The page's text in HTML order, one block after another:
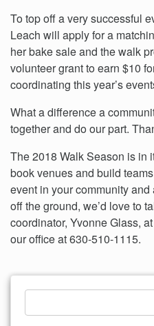
To top off a very successful
Leach will apply for a
her bake sale and the walk
volunteer grant to earn $10
coordinating this year’s
What a difference a
together and do our part.
The 2018 Walk Season is in
book venues and build
event in your community
off the ground, we’d love to
coordinator, Yvonne Glass, at
our office at 630-510-1115.